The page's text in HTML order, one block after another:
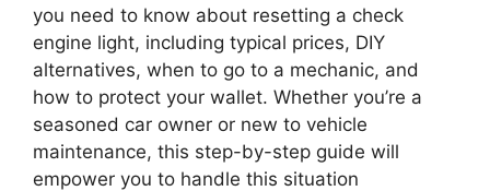
you need to know about resetting a check
engine light, including typical prices, DIY
alternatives, when to go to a mechanic, and
how to protect your wallet. Whether you’re a
seasoned car owner or new to vehicle
maintenance, this step-by-step guide will
empower you to handle this situation